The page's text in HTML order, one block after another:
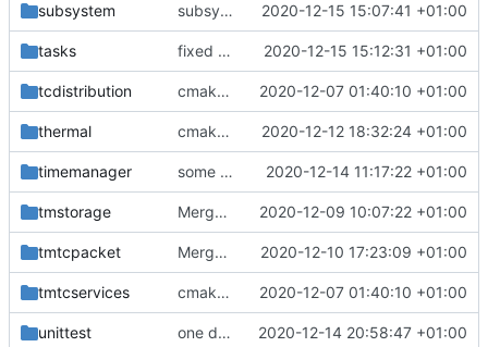
subsystem subsystem doc upodate 2020-12-15 15:07:41 +01:00
tasks fixed timeslot task IF 2020-12-15 15:12:31 +01:00
tcdistribution cmake init, printChar tests 2020-12-07 01:40:10 +01:00
thermal cmake fixes 2020-12-12 18:32:24 +01:00
timemanager some tweaks 2020-12-14 11:17:22 +01:00
tmstorage Merge branch 'development' into mueller/cmake-init 2020-12-09 10:07:22 +01:00
tmtcpacket Merge branch 'development' into mueller/cmake-init 2020-12-10 17:23:09 +01:00
tmtcservices cmake init, printChar tests 2020-12-07 01:40:10 +01:00
unittest one define now 2020-12-14 20:58:47 +01:00